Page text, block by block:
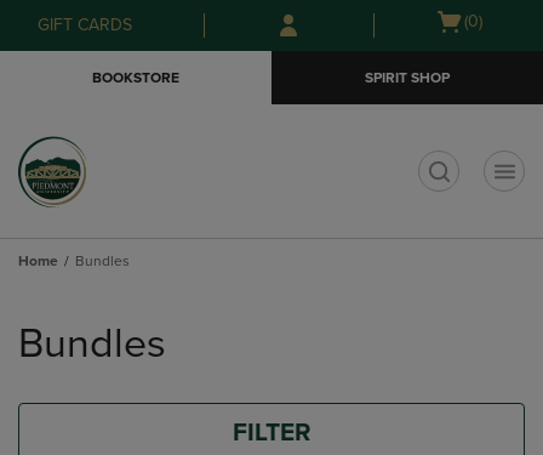
Skip
to
Skip
to
menu
GIFT CARDS
Open
(0)
BOOKSTORE SPIRIT SHOP
Home Bundles
products
Bundles
FILTER